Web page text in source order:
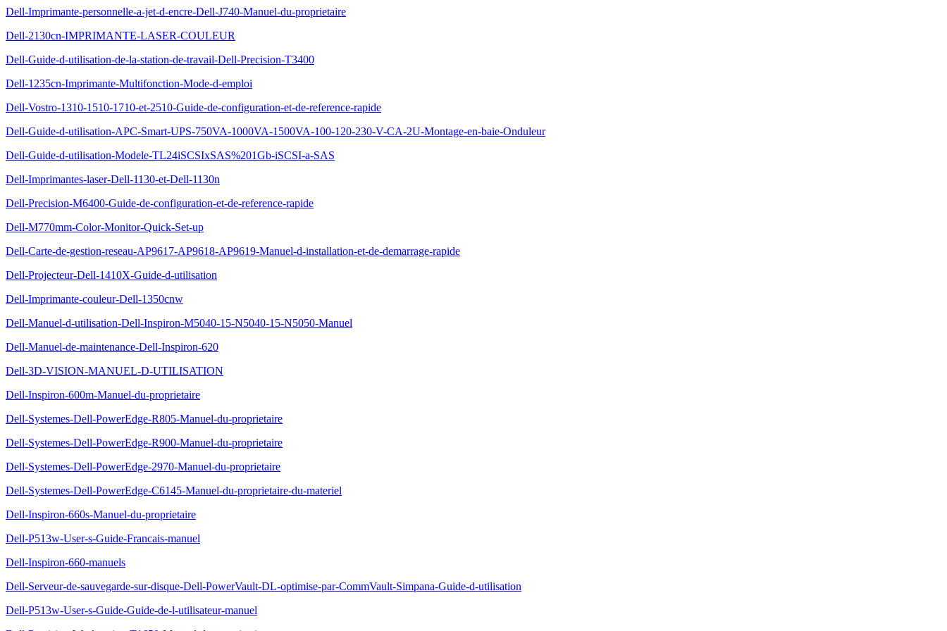
Dell-Imprimante-personnelle-a-jet-d-encre-Dell-J740-Manuel-du-proprietaire
Dell-2130cn-IMPRIMANTE-LASER-COULEUR
Dell-Guide-d-utilisation-de-la-station-de-travail-Dell-Precision-T3400
Dell-1235cn-Imprimante-Multifonction-Mode-d-emploi
Dell-Vostro-1310-1510-1710-et-2510-Guide-de-configuration-et-de-reference-rapide
Dell-Guide-d-utilisation-APC-Smart-UPS-750VA-1000VA-1500VA-100-120-230-V-CA-2U-Montage-en-baie-Onduleur
Dell-Guide-d-utilisation-Modele-TL24iSCSIxSAS%201Gb-iSCSI-a-SAS
Dell-Imprimantes-laser-Dell-1130-et-Dell-1130n
Dell-Precision-M6400-Guide-de-configuration-et-de-reference-rapide
Dell-M770mm-Color-Monitor-Quick-Set-up
Dell-Carte-de-gestion-reseau-AP9617-AP9618-AP9619-Manuel-d-installation-et-de-demarrage-rapide
Dell-Projecteur-Dell-1410X-Guide-d-utilisation
Dell-Imprimante-couleur-Dell-1350cnw
Dell-Manuel-d-utilisation-Dell-Inspiron-M5040-15-N5040-15-N5050-Manuel
Dell-Manuel-de-maintenance-Dell-Inspiron-620
Dell-3D-VISION-MANUEL-D-UTILISATION
Dell-Inspiron-600m-Manuel-du-proprietaire
Dell-Systemes-Dell-PowerEdge-R805-Manuel-du-proprietaire
Dell-Systemes-Dell-PowerEdge-R900-Manuel-du-proprietaire
Dell-Systemes-Dell-PowerEdge-2970-Manuel-du-proprietaire
Dell-Systemes-Dell-PowerEdge-C6145-Manuel-du-proprietaire-du-materiel
Dell-Inspiron-660s-Manuel-du-proprietaire
Dell-P513w-User-s-Guide-Francais-manuel
Dell-Inspiron-660-manuels
Dell-Serveur-de-sauvegarde-sur-disque-Dell-PowerVault-DL-optimise-par-CommVault-Simpana-Guide-d-utilisation
Dell-P513w-User-s-Guide-Guide-de-l-utilisateur-manuel